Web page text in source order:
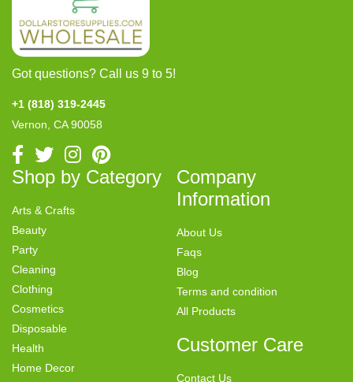
Got questions? Call us 9 to 5!
+1 (818) 319-2445
Vernon, CA 90058
Shop by Category
Arts & Crafts
Beauty
Party
Cleaning
Clothing
Cosmetics
Disposable
Health
Home Decor
Company
Information
About Us
Faqs
Blog
Terms and condition
All Products
Customer Care
Contact Us